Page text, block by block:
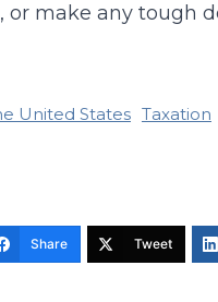
make any tough
United States Taxation
Share Tweet